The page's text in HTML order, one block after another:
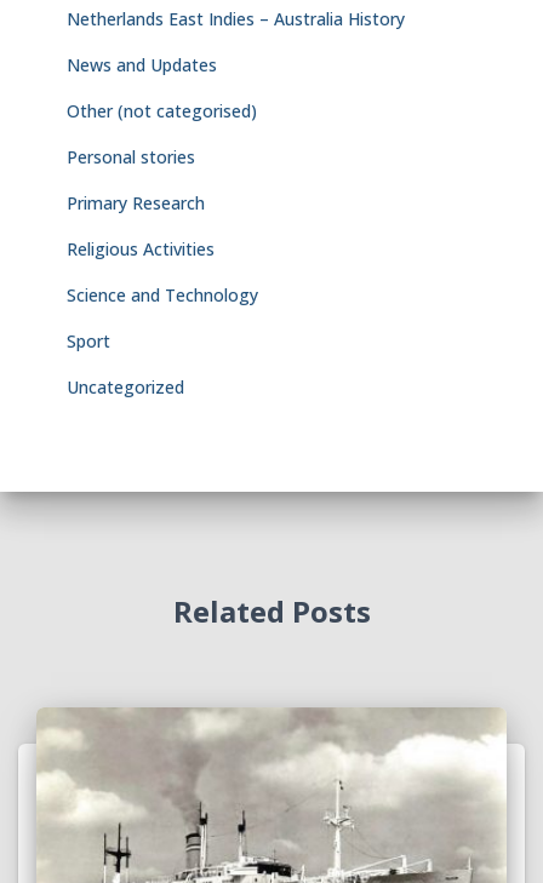
Netherlands East Indies – Australia History
News and Updates
Other (not categorised)
Personal stories
Primary Research
Religious Activities
Science and Technology
Sport
Uncategorized
Related Posts